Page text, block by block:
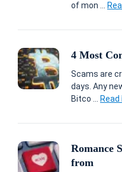
of mon ...
4 Most
Scams are
days. Any
Bitco ... Read
Romance
from